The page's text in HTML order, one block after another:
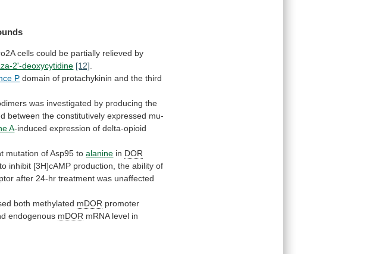
cells could be partially relieved by
2'-deoxycytidine [12].
P domain of protachykinin and the third
was investigated by producing the
between the constitutively expressed mu-
A-induced expression of delta-opioid
mutation of Asp95 to alanine in DOR
to inhibit [3H]cAMP production, the ability of
after 24-hr treatment was unaffected
both methylated mDOR promoter
endogenous mDOR mRNA level in